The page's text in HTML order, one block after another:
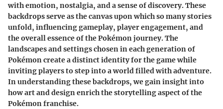
with emotion, nostalgia, and a sense of discovery. These
backdrops serve as the canvas upon which so many stories
unfold, influencing gameplay, player engagement, and
the overall essence of the Pokémon journey. The
landscapes and settings chosen in each generation of
Pokémon create a distinct identity for the game while
inviting players to step into a world filled with adventure.
In understanding these backdrops, we gain insight into
how art and design enrich the storytelling aspect of the
Pokémon franchise.